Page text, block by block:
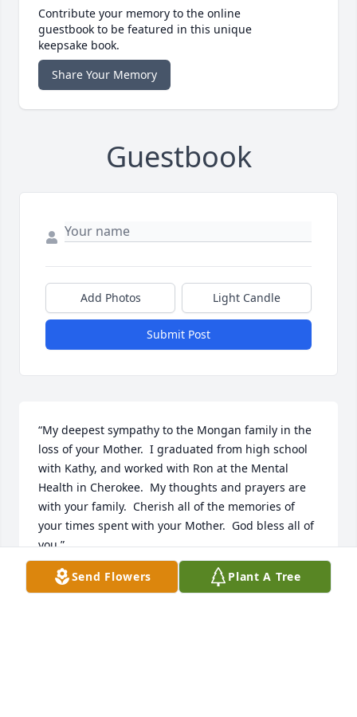
Contribute your memory to the online
guestbook to be featured in this unique
keepsake book.
Share Your Memory
Guestbook
Add Photos Light Candle
Submit Post
“My deepest sympathy to the Mongan family in the
loss of your Mother.  I graduated from high school
with Kathy, and worked with Ron at the Mental
Health in Cherokee.  My thoughts and prayers are
with your family.  Cherish all of the memories of
your times spent with your Mother.  God bless all of
you.”
DANA (FILE) KIES
Feb 26, 2013
Send Flowers Plant A Tree